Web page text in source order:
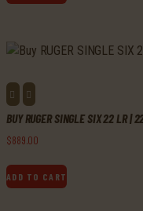
BUY RUGER SINGLE SIX 22 LR |
$889.00
ADD TO CART